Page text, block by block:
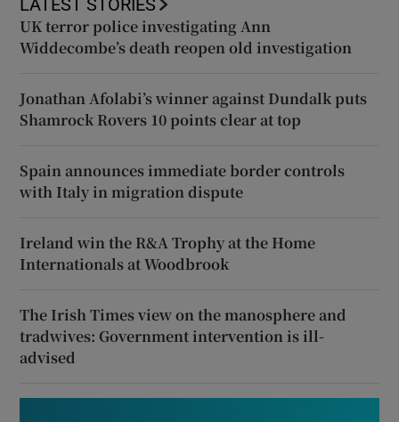
LATEST STORIES
UK terror police investigating Ann
Widdecombe’s death reopen old investigation
Jonathan Afolabi’s winner against Dundalk puts
Shamrock Rovers 10 points clear at top
Spain announces immediate border controls
with Italy in migration dispute
Ireland win the R&A Trophy at the Home
Internationals at Woodbrook
The Irish Times view on the manosphere and
tradwives: Government intervention is ill-
advised